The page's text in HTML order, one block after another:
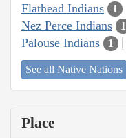
Flathead Indians 1
Nez Perce Indians 1
Palouse Indians 1
See all Native Nations
Place